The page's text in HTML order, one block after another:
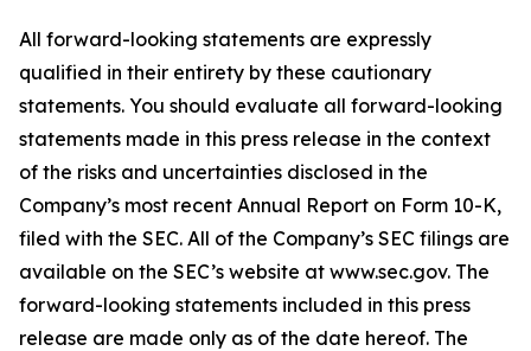
All forward-looking statements are expressly
qualified in their entirety by these cautionary
statements. You should evaluate all forward-looking
statements made in this press release in the context
of the risks and uncertainties disclosed in the
Company’s most recent Annual Report on Form 10-K,
filed with the SEC. All of the Company’s SEC filings are
available on the SEC’s website at www.sec.gov. The
forward-looking statements included in this press
release are made only as of the date hereof. The